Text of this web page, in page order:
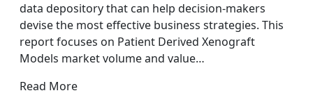
data depository that can help decision-makers
devise the most effective business strategies. This
report focuses on Patient Derived Xenograft
Models market volume and value…
Read More